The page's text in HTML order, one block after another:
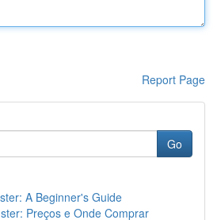
Report Page
Go
A Beginner's Guide
Preços e Onde Comprar